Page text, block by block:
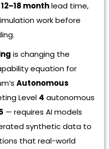
12–18 monthlead time,
work before
is changing the
equation for
Autonomous
Level 4 autonomous
— requires AI models
synthetic data to
that real-world